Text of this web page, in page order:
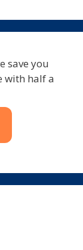
save you
with half a